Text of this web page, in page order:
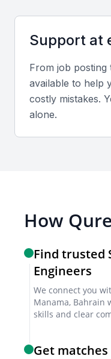
Support at
From job posting
available to help
costly mistakes.
alone.
How
Find trusted
Engineers
We connect you
Manama, Bahrain
skills and clear
Get